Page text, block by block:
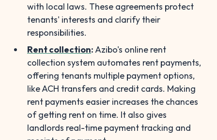
with local laws. These agreements protect
tenants' interests and clarify their
responsibilities.
Rent collection:Azibo's online rent
collection system automates rent payments,
offering tenants multiple payment options,
like ACH transfers and credit cards. Making
rent payments easier increases the chances
of getting rent on time. It also gives
landlords real-time payment tracking and